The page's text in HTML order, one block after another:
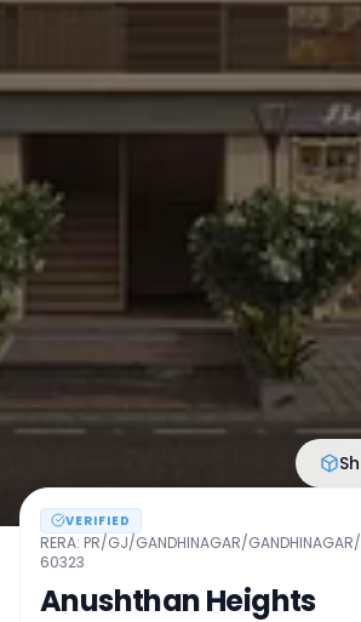
VERIFIED
RERA: PR/GJ/GANDHINAGAR/
60323
Anushthan Heights